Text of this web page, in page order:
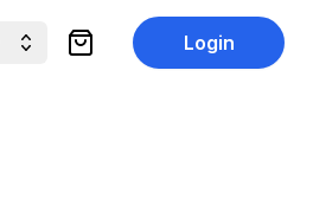
items in cart, view cart
Login